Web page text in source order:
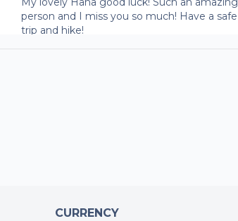
person and I miss you so much! Have a safe
trip and hike!
Marwan Stambuli
CURRENCY